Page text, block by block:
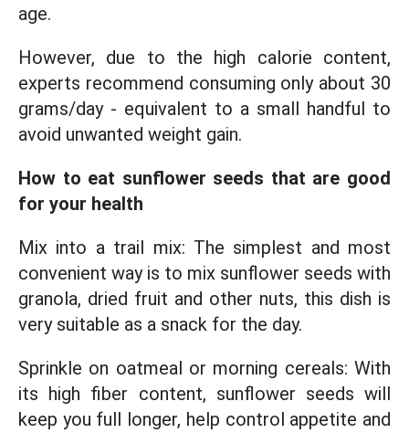
age.
However, due to the high calorie content,
experts recommend consuming only about 30
grams/day - equivalent to a small handful to
avoid unwanted weight gain.
How to eat sunflower seeds that are good
for your health
Mix into a trail mix: The simplest and most
convenient way is to mix sunflower seeds with
granola, dried fruit and other nuts, this dish is
very suitable as a snack for the day.
Sprinkle on oatmeal or morning cereals: With
its high fiber content, sunflower seeds will
keep you full longer, help control appetite and